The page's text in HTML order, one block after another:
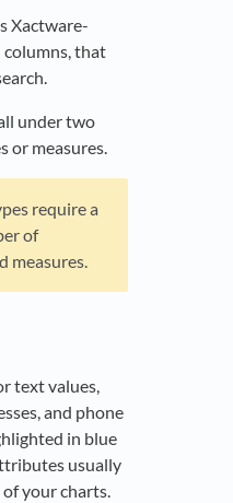
Xactware-
columns, that
under two
or measures.
require a
of
measures.
text values,
and phone
in blue
usually
your charts.